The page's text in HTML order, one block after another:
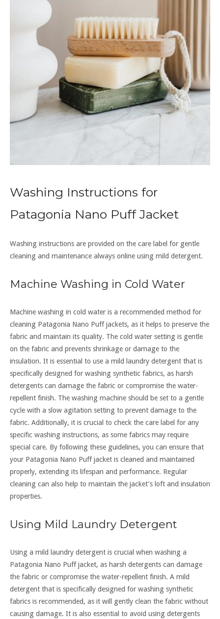
Washing Instructions for
Patagonia Nano Puff Jacket
Washing instructions are provided on the care label for gentle
cleaning and maintenance always online using mild detergent.
Machine Washing in Cold Water
Machine washing in cold water is a recommended method for
cleaning Patagonia Nano Puff jackets, as it helps to preserve the
fabric and maintain its quality. The cold water setting is gentle
on the fabric and prevents shrinkage or damage to the
insulation. It is essential to use a mild laundry detergent that is
specifically designed for washing synthetic fabrics, as harsh
detergents can damage the fabric or compromise the water-
repellent finish. The washing machine should be set to a gentle
cycle with a slow agitation setting to prevent damage to the
fabric. Additionally, it is crucial to check the care label for any
specific washing instructions, as some fabrics may require
special care. By following these guidelines, you can ensure that
your Patagonia Nano Puff jacket is cleaned and maintained
properly, extending its lifespan and performance. Regular
cleaning can also help to maintain the jacket’s loft and insulation
properties.
Using Mild Laundry Detergent
Using a mild laundry detergent is crucial when washing a
Patagonia Nano Puff jacket, as harsh detergents can damage
the fabric or compromise the water-repellent finish. A mild
detergent that is specifically designed for washing synthetic
fabrics is recommended, as it will gently clean the fabric without
causing damage. It is also essential to avoid using detergents